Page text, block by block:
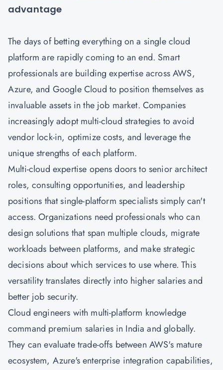
advantage
The days of betting everything on a single cloud
platform are rapidly coming to an end. Smart
professionals are building expertise across AWS,
Azure, and Google Cloud to position themselves as
invaluable assets in the job market. Companies
increasingly adopt multi-cloud strategies to avoid
vendor lock-in, optimize costs, and leverage the
unique strengths of each platform.
Multi-cloud expertise opens doors to senior architect
roles, consulting opportunities, and leadership
positions that single-platform specialists simply can't
access. Organizations need professionals who can
design solutions that span multiple clouds, migrate
workloads between platforms, and make strategic
decisions about which services to use where. This
versatility translates directly into higher salaries and
better job security.
Cloud engineers with multi-platform knowledge
command premium salaries in India and globally.
They can evaluate trade-offs between AWS's mature
ecosystem, Azure's enterprise integration capabilities,